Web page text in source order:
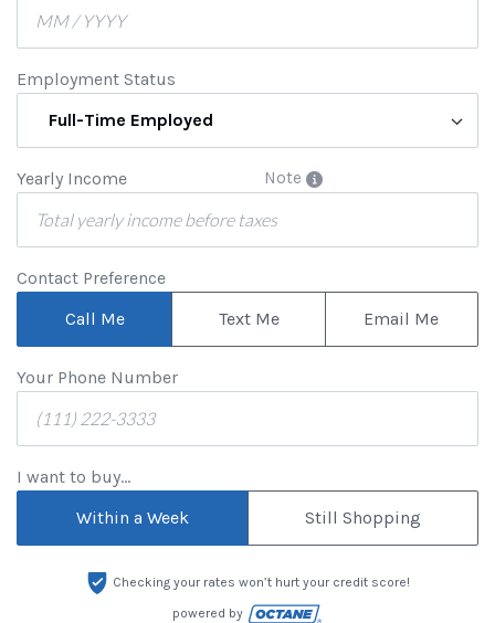
Employment Status
Full-Time Employed
Yearly Income Note
Contact Preference
Call Me
Text Me Email Me
Your Phone Number
I want to buy...
Within a Week
Still Shopping
Checking your rates won’t hurt your credit score!
powered by